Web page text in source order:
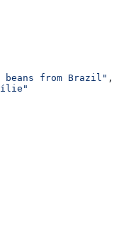
beans from Brazil" ,